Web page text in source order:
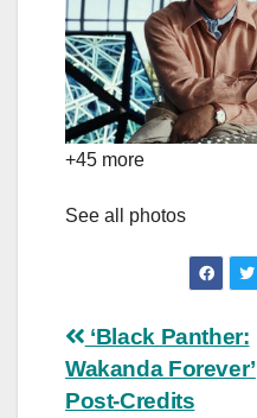
+45 more
See all photos
Post
navigation
‘Black Panther:
Wakanda Forever’
Post-Credits